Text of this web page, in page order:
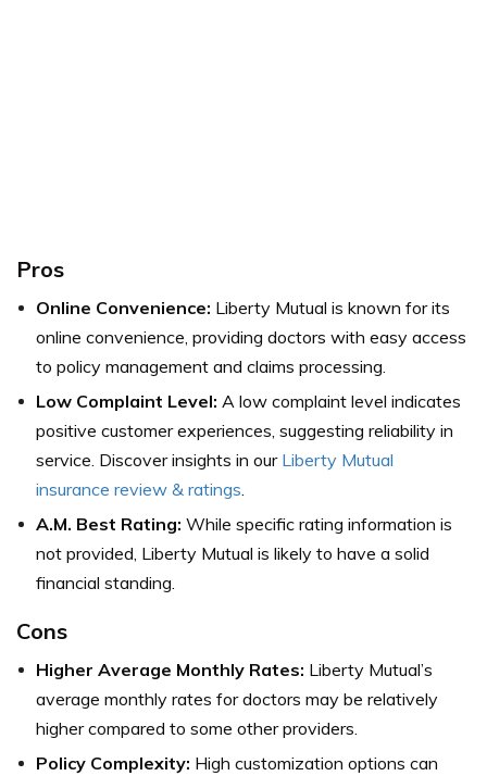
Pros
Online Convenience: Liberty Mutual is known for its
online convenience, providing doctors with easy access
to policy management and claims processing.
Low Complaint Level: A low complaint level indicates
positive customer experiences, suggesting reliability in
service. Discover insights in our Liberty Mutual
insurance review & ratings
A.M. Best Rating: While specific rating information is
not provided, Liberty Mutual is likely to have a solid
financial standing.
Cons
Higher Average Monthly Rates: Liberty Mutual’s
average monthly rates for doctors may be relatively
higher compared to some other providers.
Policy Complexity: High customization options can